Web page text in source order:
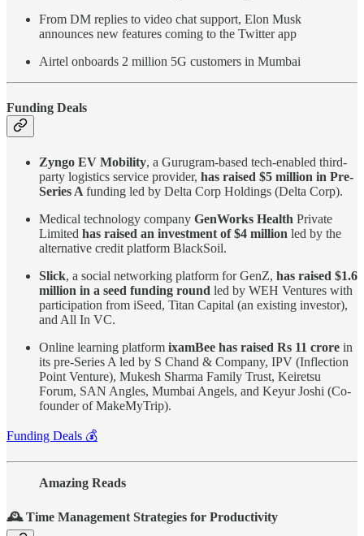
From DM replies to video chat support, Elon Musk
announces new features coming to the Twitter app
Airtel onboards 2 million 5G customers in Mumbai
Funding Deals
Zyngo EV Mobility, a Gurugram-based tech-enabled third-
party logistics service provider, has raised $5 million in Pre-
Series A funding led by Delta Corp Holdings (Delta Corp).
Medical technology company GenWorks Health Private
Limited has raised an investment of $4 million led by the
alternative credit platform BlackSoil.
Slick, a social networking platform for GenZ, has raised $1.6
million in a seed funding round led by WEH Ventures with
participation from iSeed, Titan Capital (an existing investor),
and All In VC.
Online learning platform ixamBee has raised Rs 11 crore in
its pre-Series A led by S Chand & Company, IPV (Inflection
Point Venture), Mukesh Sharma Family Trust, Keiretsu
Forum, SAN Angles, Mumbai Angels, and Keyur Joshi (Co-
founder of MakeMyTrip).
Funding Deals 💰
Amazing Reads
🕰️ Time Management Strategies for Productivity